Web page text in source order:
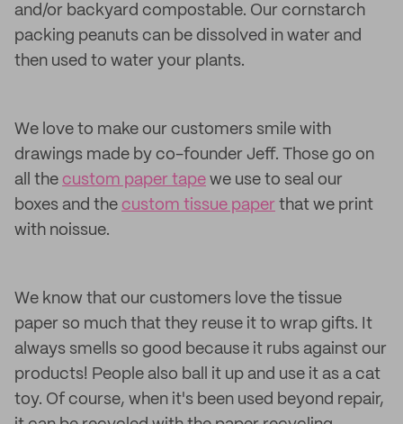
and/or backyard compostable. Our cornstarch
packing peanuts can be dissolved in water and
then used to water your plants.
We love to make our customers smile with
drawings made by co-founder Jeff. Those go on
all the custom paper tape we use to seal our
boxes and the custom tissue paper that we print
with noissue.
We know that our customers love the tissue
paper so much that they reuse it to wrap gifts. It
always smells so good because it rubs against our
products! People also ball it up and use it as a cat
toy. Of course, when it's been used beyond repair,